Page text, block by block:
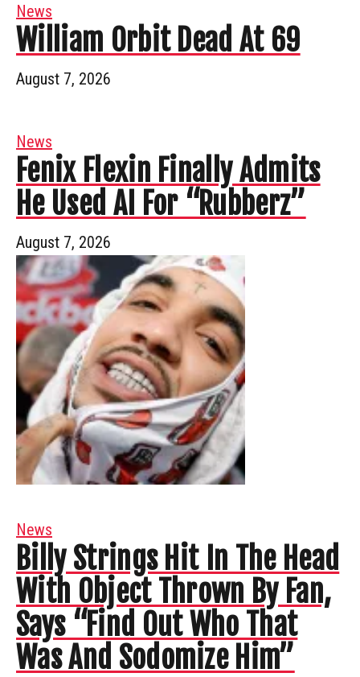
News
William Orbit Dead At 69
August 7, 2026
News
Fenix Flexin Finally Admits
He Used AI For “Rubberz”
August 7, 2026
News
Billy Strings Hit In The Head
With Object Thrown By Fan,
Says “Find Out Who That
Was And Sodomize Him”